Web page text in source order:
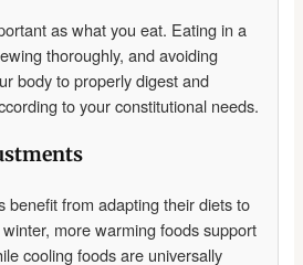
as what you eat. Eating in a
thoroughly, and avoiding
body to properly digest and
to your constitutional needs.
benefit from adapting their diets to
winter, more warming foods support
cooling foods are universally